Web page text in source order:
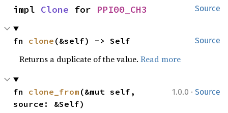
Source
impl Clone for PPI00_CH3
Source
fn clone (&self) -> Self
Returns a duplicate of the value.Read more
1.0.0 · Source
fn clone_from (&mut self,
source: &Self)